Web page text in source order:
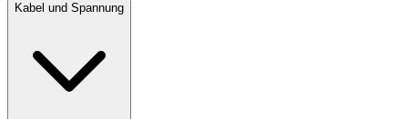
Kabel und Spannung